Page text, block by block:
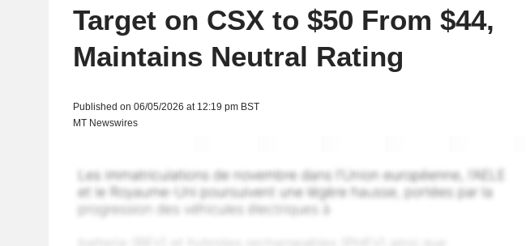
Target on CSX to $50 From $44,
Maintains Neutral Rating
Published on 06/05/2026 at 12:19 pm BST
MT Newswires